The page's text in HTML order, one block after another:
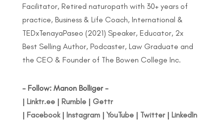
Facilitator, Retired naturopath with 30+ years of
practice, Business & Life Coach, International &
TEDxTenayaPaseo (2021) Speaker, Educator, 2x
Best Selling Author, Podcaster, Law Graduate and
the CEO & Founder of The Bowen College Inc.
- Follow: Manon Bolliger -
| Linktr.ee| Rumble| Gettr
| Facebook| Instagram| YouTube| Twitter| LinkedIn